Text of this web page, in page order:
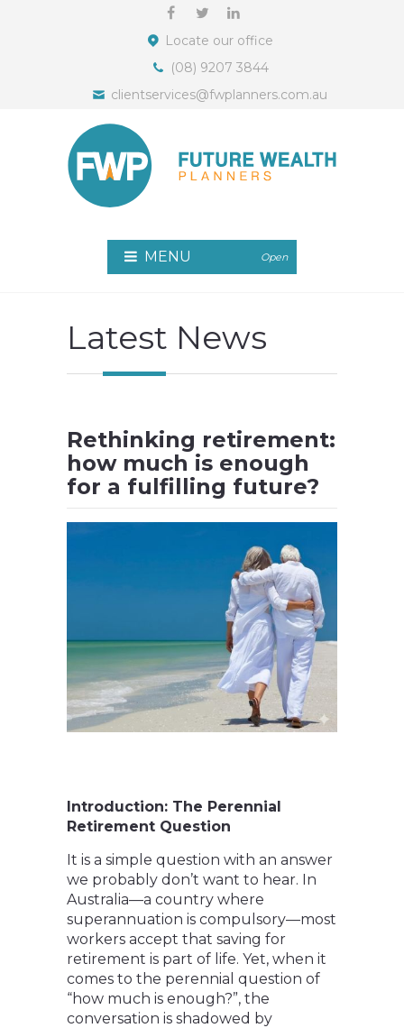
Locate our office
(08) 9207 3844
clientservices@fwplanners.com.au
MENU Open
Latest News
Rethinking retirement:
how much is enough
for a fulfilling future?
Introduction: The Perennial
Retirement Question
It is a simple question with an answer
we probably don’t want to hear. In
Australia—a country where
superannuation is compulsory—most
workers accept that saving for
retirement is part of life. Yet, when it
comes to the perennial question of
“how much is enough?”, the
conversation is shadowed by